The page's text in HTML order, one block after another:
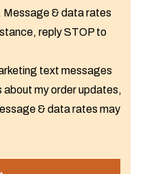
Message & data rates
reply STOP to
text messages
my order updates,
& data rates may